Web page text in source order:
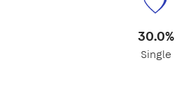
30.0%
Single